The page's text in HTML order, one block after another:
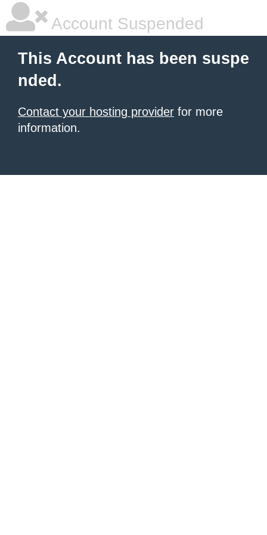
Account Suspended
This Account has been suspe
nded.
Contact your hosting provider for more
information.